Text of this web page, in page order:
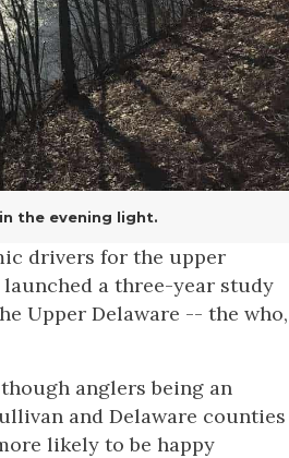
the evening light.
drivers for the upper
launched a three-year study
Upper Delaware -- the who,
anglers being an
and Delaware counties
likely to be happy